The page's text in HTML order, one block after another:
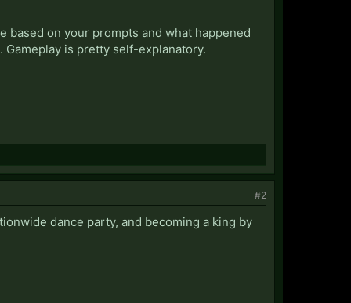
based on your prompts and what happened
is pretty self-explanatory.
#2
dance party, and becoming a king by